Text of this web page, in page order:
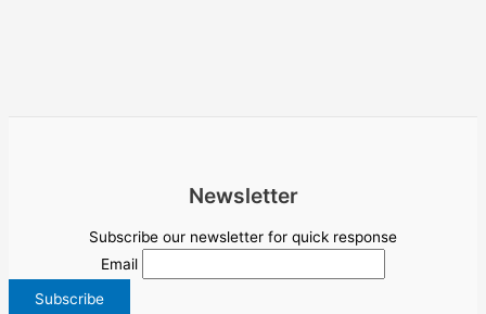
Newsletter
Subscribe our newsletter for quick response
Email